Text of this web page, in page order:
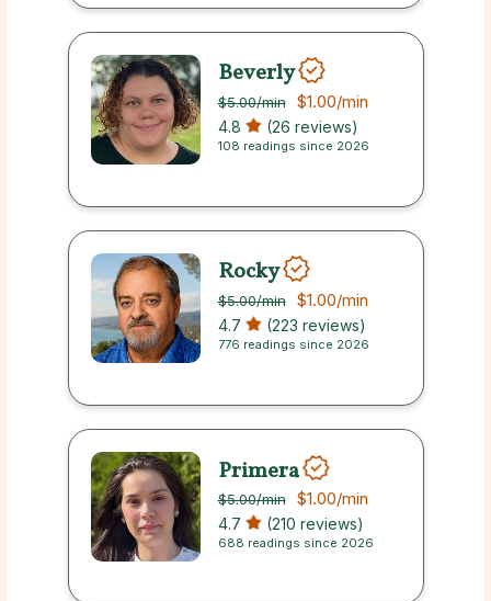
Beverly
$5.00/min $1.00/min
4.8 (26 reviews)
108 readings since 2026
Rocky
$5.00/min $1.00/min
4.7 (223 reviews)
776 readings since 2026
Primera
$5.00/min $1.00/min
4.7 (210 reviews)
688 readings since 2026